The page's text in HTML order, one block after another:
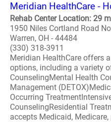
Meridian HealthCare -
Rehab Center Location: 29
1950 Niles Cortland Road
Warren, OH - 44484
(330) 318-3911
Meridian HealthCare offers
options, including a variety
CounselingMental Health
Management
Occurring
CounselingResidential
accepts Medicaid,